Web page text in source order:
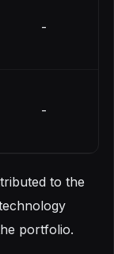
-
-
to the
portfolio.